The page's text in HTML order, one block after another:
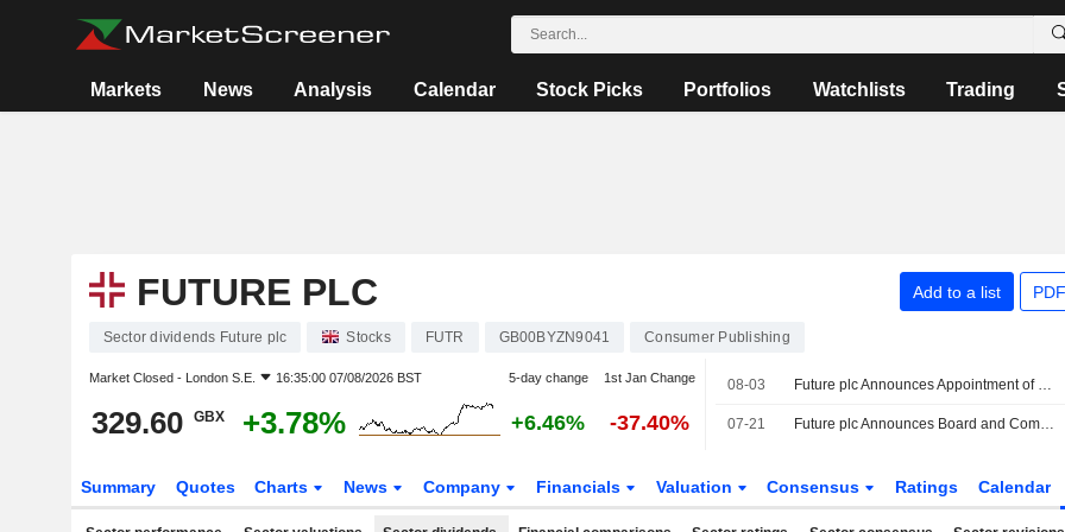
Markets News Analysis Calendar Stock Picks Portfolios Watchlists Trading
FUTURE PLC Add to a list
Sector dividends Future plc Stocks FUTR GB00BYZN9041 Consumer Publishing
Market Closed - London S.E. 16:35:00 07/08/2026 BST 5-day change 1st Jan Change
329.60 GBX +3.78% +6.46% -37.40%
08-03 Future plc Announces Appointment of Randal Casson as Independent Non-Executive Director, Effective August 03, 2026
07-21 Future plc Announces Board and Committee Appointments, Effective July 21, 2026
Summary Quotes Charts News Company Financials Valuation Consensus Ratings Calendar